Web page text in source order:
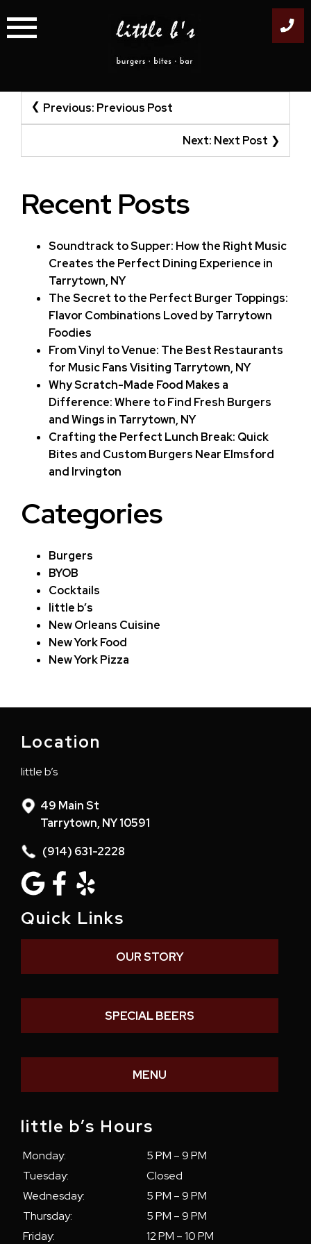
to
content
Post
Previous: Previous Post
Next: Next Post
Recent Posts
Soundtrack to Supper: How the Right Music
Creates the Perfect Dining Experience in
Tarrytown, NY
The Secret to the Perfect Burger Toppings:
Flavor Combinations Loved by Tarrytown
Foodies
From Vinyl to Venue: The Best Restaurants
for Music Fans Visiting Tarrytown, NY
Why Scratch-Made Food Makes a
Difference: Where to Find Fresh Burgers
and Wings in Tarrytown, NY
Crafting the Perfect Lunch Break: Quick
Bites and Custom Burgers Near Elmsford
and Irvington
Categories
Burgers
BYOB
Cocktails
little b’s
New Orleans Cuisine
New York Food
New York Pizza
Location
little b’s
49 Main St
Tarrytown, NY 10591
(914) 631-2228
Quick Links
OUR STORY
SPECIAL BEERS
MENU
little b’s Hours
Monday:
5 PM – 9 PM
Tuesday:
Closed
Wednesday:
5 PM – 9 PM
Thursday:
5 PM – 9 PM
Friday:
12 PM – 10 PM